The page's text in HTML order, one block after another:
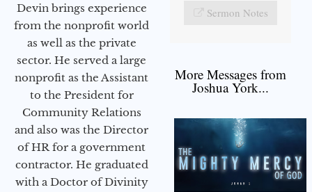
Devin brings experience
from the nonprofit world
as well as the private
sector. He served a large
nonprofit as the Assistant
to the President for
Community Relations
and also was the Director
of HR for a government
contractor. He graduated
with a Doctor of Divinity
Sermon Notes
More Messages from
Joshua York...